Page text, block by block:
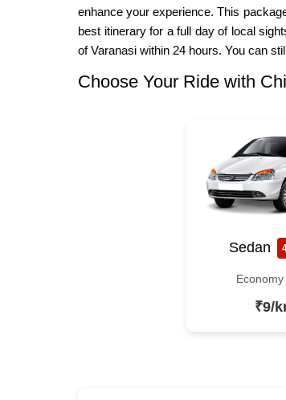
enhance your experience. This
best itinerary for a full day of local
of Varanasi within 24 hours. You can
Choose Your Ride with
Sedan
₹9/